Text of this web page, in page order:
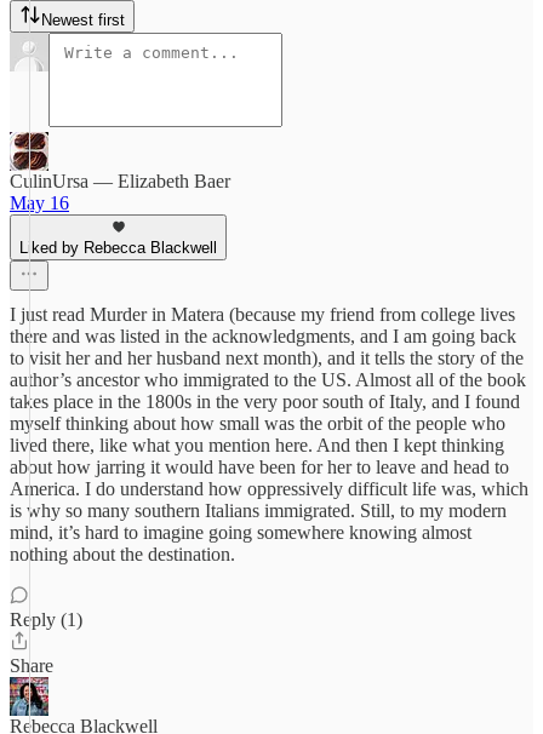
Newest first
CulinUrsa — Elizabeth Baer
May 16
Liked by Rebecca Blackwell
I just read Murder in Matera (because my friend from college lives
there and was listed in the acknowledgments, and I am going back
to visit her and her husband next month), and it tells the story of the
author’s ancestor who immigrated to the US. Almost all of the book
takes place in the 1800s in the very poor south of Italy, and I found
myself thinking about how small was the orbit of the people who
lived there, like what you mention here. And then I kept thinking
about how jarring it would have been for her to leave and head to
America. I do understand how oppressively difficult life was, which
is why so many southern Italians immigrated. Still, to my modern
mind, it’s hard to imagine going somewhere knowing almost
nothing about the destination.
Reply (1)
Share
Rebecca Blackwell